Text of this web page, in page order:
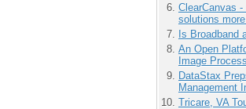
ClearCanvas
solutions
Is Broadband
An Open
Image
DataStax
Management
Tricare, VA